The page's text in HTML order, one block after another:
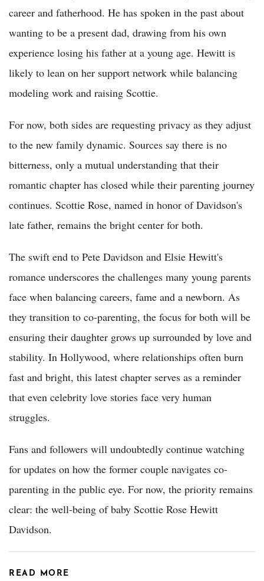
career and fatherhood. He has spoken in the past about
wanting to be a present dad, drawing from his own
experience losing his father at a young age. Hewitt is
likely to lean on her support network while balancing
modeling work and raising Scottie.
For now, both sides are requesting privacy as they adjust
to the new family dynamic. Sources say there is no
bitterness, only a mutual understanding that their
romantic chapter has closed while their parenting journey
continues. Scottie Rose, named in honor of Davidson's
late father, remains the bright center for both.
The swift end to Pete Davidson and Elsie Hewitt's
romance underscores the challenges many young parents
face when balancing careers, fame and a newborn. As
they transition to co-parenting, the focus for both will be
ensuring their daughter grows up surrounded by love and
stability. In Hollywood, where relationships often burn
fast and bright, this latest chapter serves as a reminder
that even celebrity love stories face very human
struggles.
Fans and followers will undoubtedly continue watching
for updates on how the former couple navigates co-
parenting in the public eye. For now, the priority remains
clear: the well-being of baby Scottie Rose Hewitt
Davidson.
READ MORE